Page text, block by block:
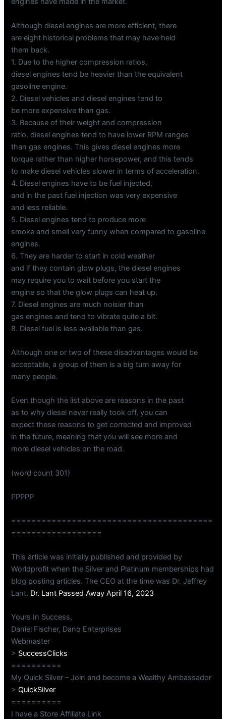
Although diesel engines are more efficient, there
are eight historical problems that may have held
them back.
1. Due to the higher compression ratios,
diesel engines tend be heavier than the equivalent
gasoline engine.
2. Diesel vehicles and diesel engines tend to
be more expensive than gas.
3. Because of their weight and compression
ratio, diesel engines tend to have lower RPM ranges
than gas engines. This gives diesel engines more
torque rather than higher horsepower, and this tends
to make diesel vehicles slower in terms of acceleration.
4. Diesel engines have to be fuel injected,
and in the past fuel injection was very expensive
and less reliable.
5. Diesel engines tend to produce more
smoke and smell very funny when compared to gasoline
engines.
6. They are harder to start in cold weather
and if they contain glow plugs, the diesel engines
may require you to wait before you start the
engine so that the glow plugs can heat up.
7. Diesel engines are much noisier than
gas engines and tend to vibrate quite a bit.
8. Diesel fuel is less available than gas.
Although one or two of these disadvantages would be
acceptable, a group of them is a big turn away for
many people.
Even though the list above are reasons in the past
as to why diesel never really took off, you can
expect these reasons to get corrected and improved
in the future, meaning that you will see more and
more diesel vehicles on the road.
(word count 301)
PPPPP
========================================
==================
This article was initially published and provided by
Worldprofit when the Silver and Platinum memberships had
blog posting articles. The CEO at the time was Dr. Jeffrey
Lant. Dr. Lant Passed Away April 16, 2023
Yours In Success,
Daniel Fischer, Dano Enterprises
Webmaster
> SuccessClicks
==========
My Quick Silver – Join and become a Wealthy Ambassador
>QuickSilver
==========
I have a Store Affiliate Link